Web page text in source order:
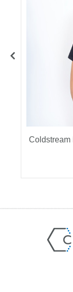
Coldstream